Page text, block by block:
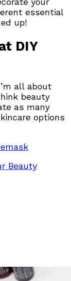
essential
up!
DIY
all about
beauty
as many
options
Beauty